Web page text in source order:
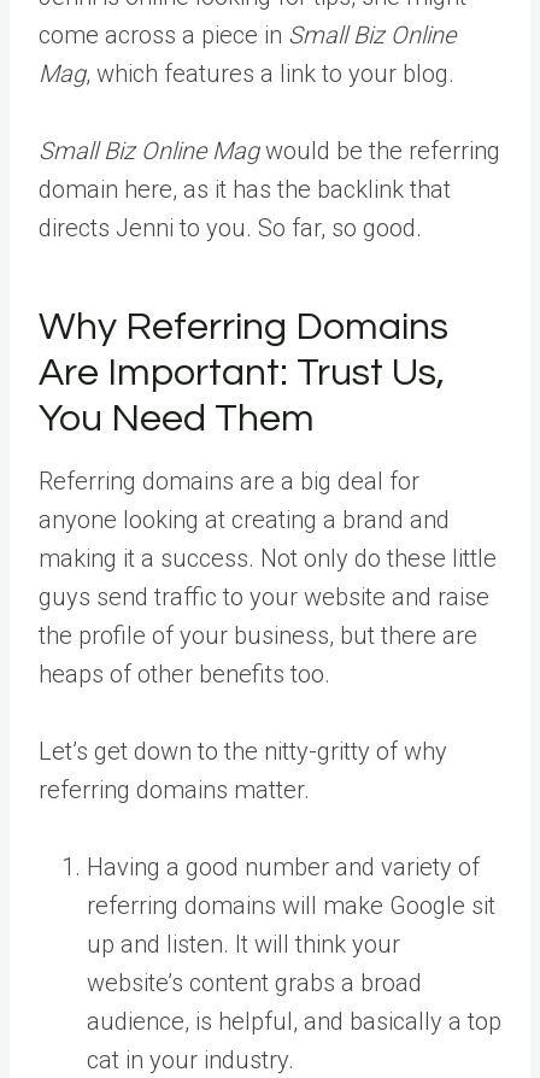
come across a piece in Small Biz Online
Mag, which features a link to your blog.
Small Biz Online Magwould be the referring
domain here, as it has the backlink that
directs Jenni to you. So far, so good.
Why Referring Domains
Are Important: Trust Us,
You Need Them
Referring domains are a big deal for
anyone looking at creating a brand and
making it a success. Not only do these little
guys send traffic to your website and raise
the profile of your business, but there are
heaps of other benefits too.
Let’s get down to the nitty-gritty of why
referring domains matter.
Having a good number and variety of
referring domains will make Google sit
up and listen. It will think your
website’s content grabs a broad
audience, is helpful, and basically a top
cat in your industry.